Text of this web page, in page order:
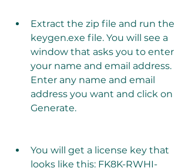
Extract the zip file and run the
keygen.exe file. You will see a
window that asks you to enter
your name and email address.
Enter any name and email
address you want and click on
Generate.
You will get a license key that
looks like this: FK8K-RWHI-